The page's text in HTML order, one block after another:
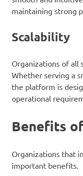
maintaining strong
Scalability
Organizations of all
Whether serving a
the platform is
operational
Benefits
Organizations that
important benefits.